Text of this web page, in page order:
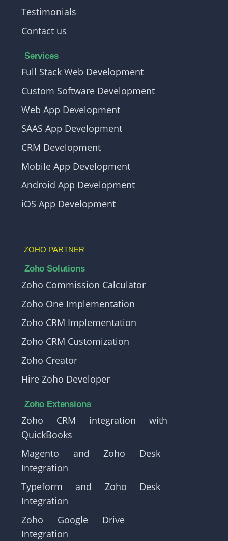
Testimonials
Contact us
Services
Full Stack Web Development
Custom Software Development
Web App Development
SAAS App Development
CRM Development
Mobile App Development
Android App Development
iOS App Development
ZOHO PARTNER
Zoho Solutions
Zoho Commission Calculator
Zoho One Implementation
Zoho CRM Implementation
Zoho CRM Customization
Zoho Creator
Hire Zoho Developer
Zoho Extensions
Zoho CRM integration with
QuickBooks
Magento and Zoho Desk
Integration
Typeform and Zoho Desk
Integration
Zoho Google Drive
Integration